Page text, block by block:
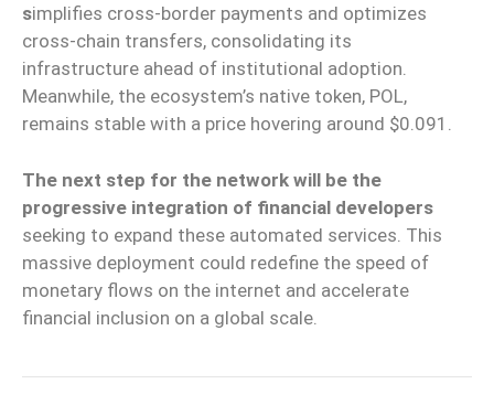
simplifies cross-border payments and optimizes
cross-chain transfers, consolidating its
infrastructure ahead of institutional adoption.
Meanwhile, the ecosystem’s native token, POL,
remains stable with a price hovering around $0.091.
The next step for the network will be the
progressive integration of financial developers
seeking to expand these automated services. This
massive deployment could redefine the speed of
monetary flows on the internet and accelerate
financial inclusion on a global scale.